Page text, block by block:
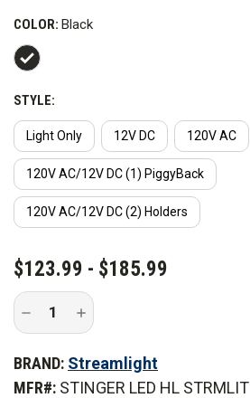
COLOR: Black
STYLE:
Light Only 12V DC 120V AC
120V AC/12V DC (1) PiggyBack
120V AC/12V DC (2) Holders
CURRENT
STOCK:
$123.99 - $185.99
Decrease
of
LED
Flashlight
Increase
Quantity
of
LED
HL
Flashlight
BRAND: Streamlight
MFR#: STINGER LED HL STRMLIT